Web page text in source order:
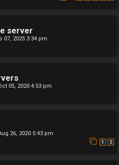
server
07, 2025 3:34 pm
05, 2020 4:53 pm
26, 2020 5:43 pm
1 2